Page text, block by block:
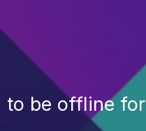
to be offline for